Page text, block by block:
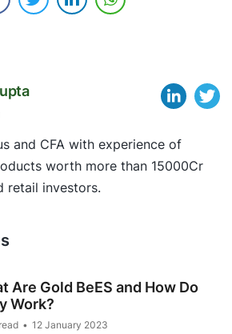
and CFA with experience of
worth more than 15000Cr
retail investors.
Are Gold BeES and How Do
Work?
12 January 2023